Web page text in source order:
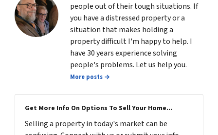
people out of their tough situations. If
you have a distressed property or a
situation that makes holding a
property difficult I'm happy to help. I
have 30 years experience solving
people's problems. Let us help you.
More posts →
Get More Info On Options To Sell Your Home...
Selling a property in today's market can be